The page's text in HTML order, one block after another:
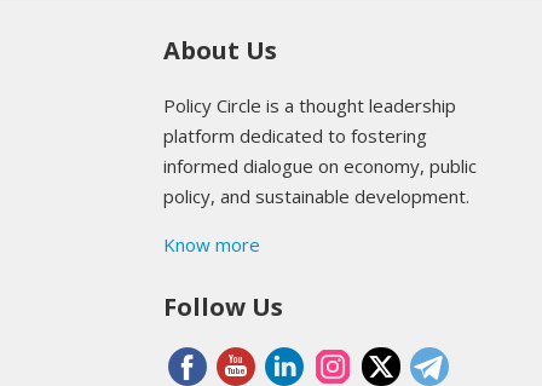
About Us
Policy Circle is a thought leadership
platform dedicated to fostering
informed dialogue on economy, public
policy, and sustainable development.
Know more
Follow Us